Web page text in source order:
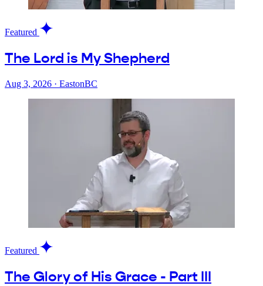
Featured
The Lord is My Shepherd
Aug 3, 2026 · EastonBC
Featured
The Glory of His Grace - Part III